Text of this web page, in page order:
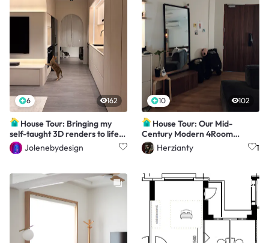
6 162
House Tour: Bringing my
self-taught 3D renders to life
(4rm Resale)
Jolenebydesign
10 102
House Tour: Our Mid-
Century Modern 4Room
ResaleHerzianty 1